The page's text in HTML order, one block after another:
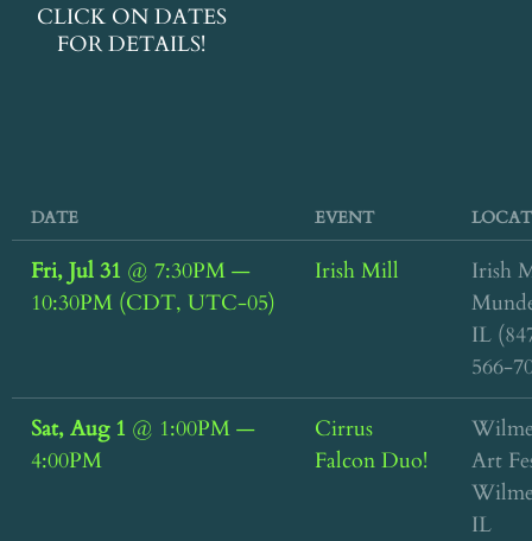
CLICK ON DATES
FOR DETAILS!
DATE EVENT
Fri, Jul 31 @ 7:30PM —
10:30PM (CDT, UTC-05)
Irish Mill
Irish
IL
566-
Sat, Aug 1 @ 1:00PM —
4:00PM
Cirrus
Falcon Duo!
Art
IL